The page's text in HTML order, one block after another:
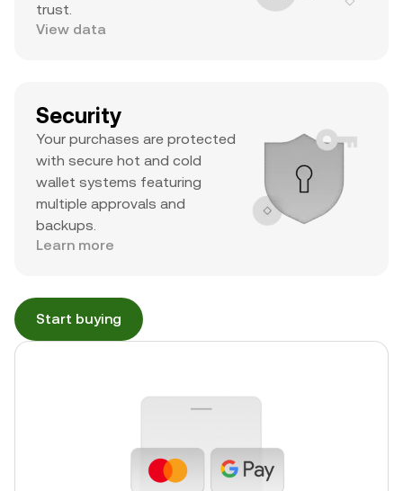
trust.
View data
Security
Your purchases are protected
with secure hot and cold
wallet systems featuring
multiple approvals and
backups.
Learn more
Start buying